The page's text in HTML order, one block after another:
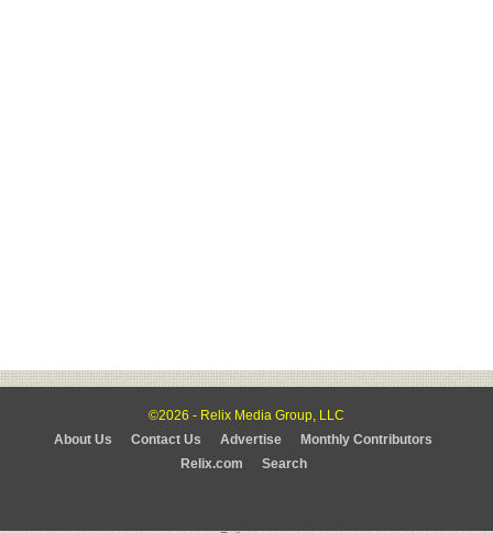
©2026 - Relix Media Group, LLC
About Us
Contact Us Advertise
Monthly Contributors
Relix.com
Search